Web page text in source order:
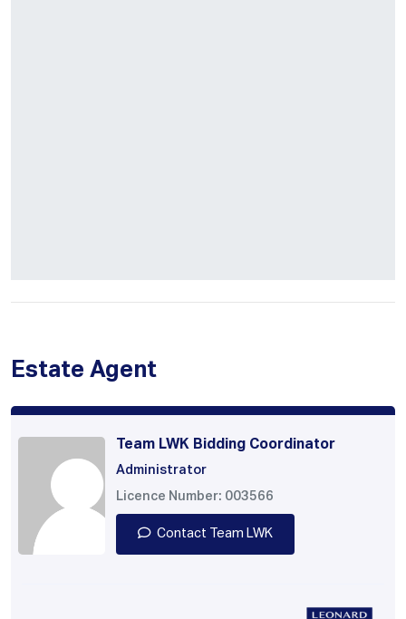
Estate Agent
Team LWK Bidding Coordinator
Administrator
Licence Number: 003566
Contact Team LWK